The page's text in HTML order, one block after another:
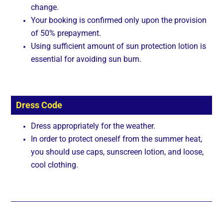
change.
Your booking is confirmed only upon the provision
of 50% prepayment.
Using sufficient amount of sun protection lotion is
essential for avoiding sun burn.
Dress Code
Dress appropriately for the weather.
In order to protect oneself from the summer heat,
you should use caps, sunscreen lotion, and loose,
cool clothing.